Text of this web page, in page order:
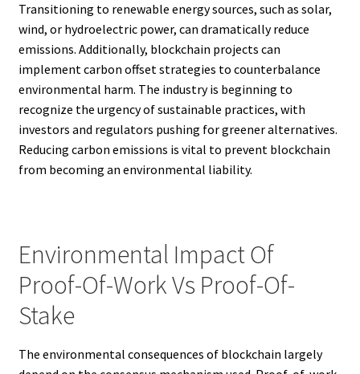
Transitioning to renewable energy sources, such as solar,
wind, or hydroelectric power, can dramatically reduce
emissions. Additionally, blockchain projects can
implement carbon offset strategies to counterbalance
environmental harm. The industry is beginning to
recognize the urgency of sustainable practices, with
investors and regulators pushing for greener alternatives.
Reducing carbon emissions is vital to prevent blockchain
from becoming an environmental liability.
Environmental Impact Of
Proof-Of-Work Vs Proof-Of-
Stake
The environmental consequences of blockchain largely